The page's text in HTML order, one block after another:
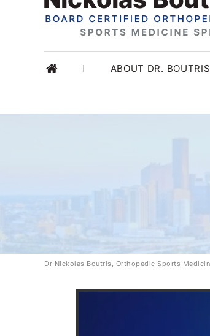
ABOUT DR. BOUTRIS
Dr Nickolas Boutris, Orthopedic Sports